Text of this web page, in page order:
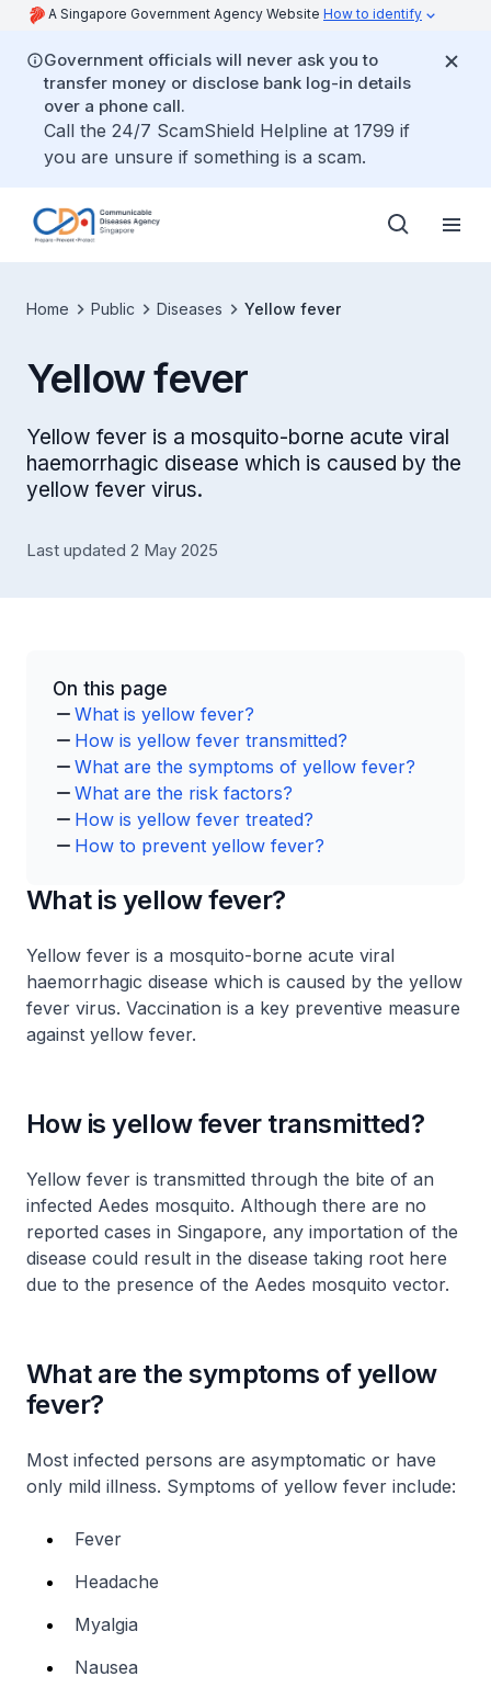
A Singapore Government Agency Website How to identify
Government officials will never ask you to
transfer money or disclose bank log-in details
over a phone call.
Call the 24/7 ScamShield Helpline at 1799 if
you are unsure if something is a scam.
Home Public Diseases Yellow fever
Yellow fever
Yellow fever is a mosquito-borne acute viral
haemorrhagic disease which is caused by the
yellow fever virus.
Last updated 2 May 2025
On this page
What is yellow fever?
How is yellow fever transmitted?
What are the symptoms of yellow fever?
What are the risk factors?
How is yellow fever treated?
How to prevent yellow fever?
What is yellow fever?
Yellow fever is a mosquito-borne acute viral
haemorrhagic disease which is caused by the yellow
fever virus. Vaccination is a key preventive measure
against yellow fever.
How is yellow fever transmitted?
Yellow fever is transmitted through the bite of an
infected Aedes mosquito. Although there are no
reported cases in Singapore, any importation of the
disease could result in the disease taking root here
due to the presence of the Aedes mosquito vector.
What are the symptoms of yellow
fever?
Most infected persons are asymptomatic or have
only mild illness. Symptoms of yellow fever include:
Fever
Headache
Myalgia
Nausea